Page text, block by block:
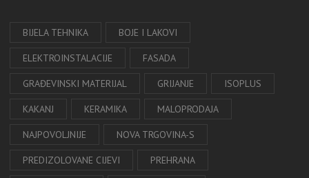
BIJELA TEHNIKA BOJE I LAKOVI
ELEKTROINSTALACIJE FASADA
GRAĐEVINSKI MATERIJAL GRIJANJE ISOPLUS
KAKANJ KERAMIKA MALOPRODAJA
NAJPOVOLJNIJE NOVA TRGOVINA-S
PREDIZOLOVANE CIJEVI PREHRANA